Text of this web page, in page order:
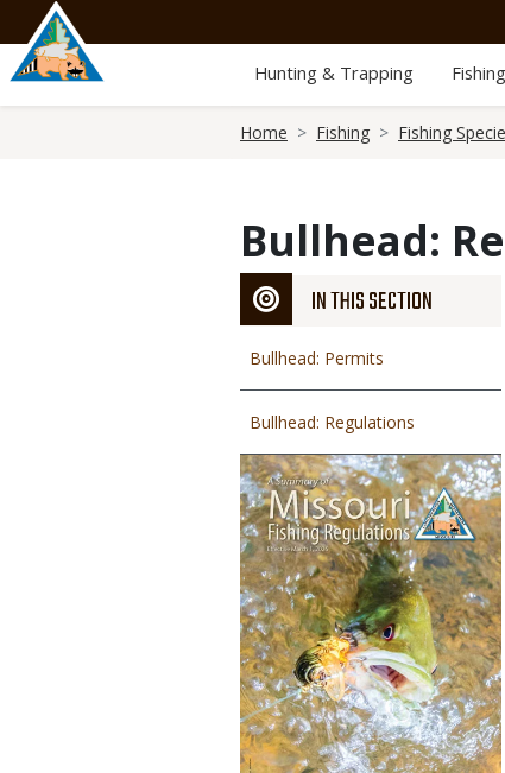
main
content
Hunting & Trapping Fishing
Home Fishing Fishing
Bullhead:
IN THIS SECTION
Bullhead: Permits
Bullhead: Regulations